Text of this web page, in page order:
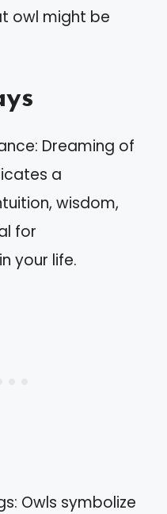
owl might be
Dreaming of
a
wisdom,
for
your life.
Owls symbolize